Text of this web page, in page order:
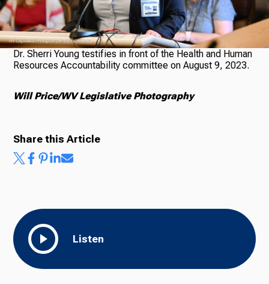
About Us
Dr. Sherri Young testifies in front of the Health and Human
Resources Accountability committee on August 9, 2023.
Will Price/WV Legislative Photography
Listen
Share this Article